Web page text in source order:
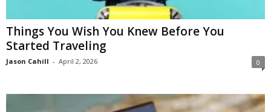
Things You Wish You Knew Before You
Started Traveling
Jason Cahill - April 2, 2026 0